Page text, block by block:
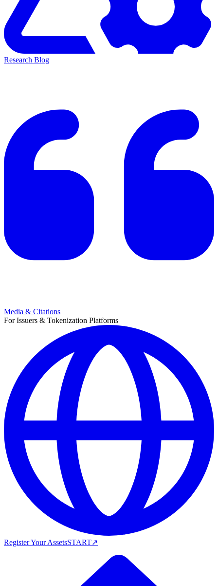
Research Blog
Media & Citations
For Issuers & Tokenization Platforms
Register Your AssetsSTART↗